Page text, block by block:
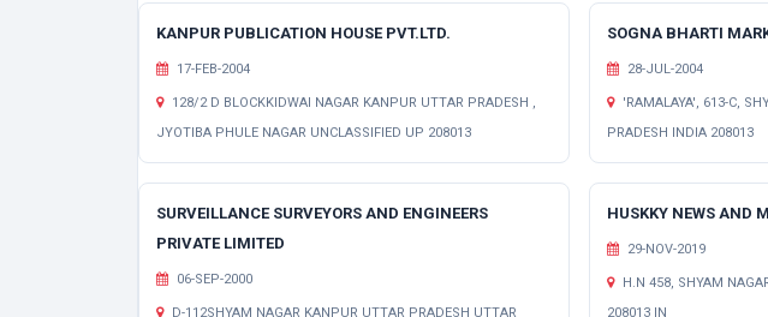
KANPUR PUBLICATION HOUSE PVT.LTD.
17-FEB-2004
128/2 D BLOCKKIDWAI NAGAR KANPUR UTTAR PRADESH ,
JYOTIBA PHULE NAGAR UNCLASSIFIED UP 208013
SOGNA BHARTI
28-JUL-2004
'RAMALAYA', 613-C,
PRADESH INDIA 208013
SURVEILLANCE SURVEYORS AND ENGINEERS
PRIVATE LIMITED
06-SEP-2000
D-112SHYAM NAGAR KANPUR UTTAR PRADESH UTTAR
HUSKKY NEWS AND
29-NOV-2019
H.N 458, SHYAM
208013 IN